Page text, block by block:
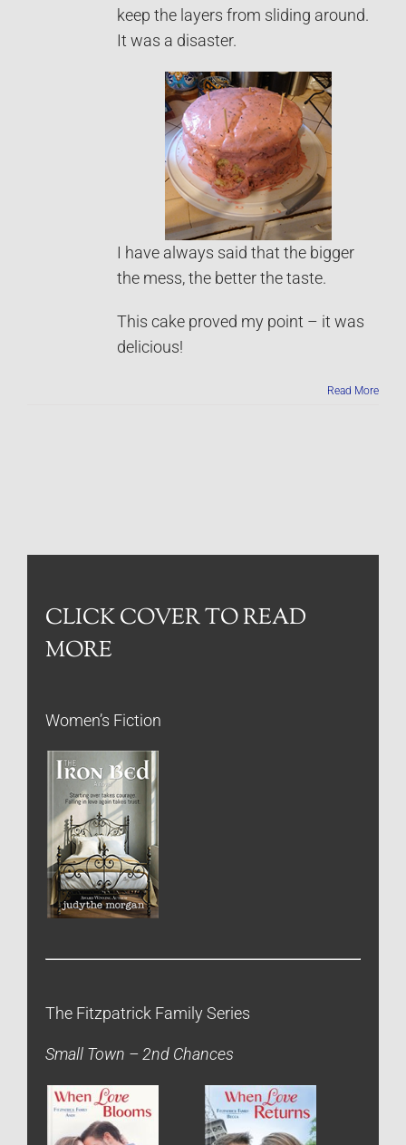
keep the layers from sliding around.
It was a disaster.
I have always said that the bigger
the mess, the better the taste.
This cake proved my point – it was
delicious!
Read More
CLICK COVER TO READ
MORE
Women’s Fiction
The Fitzpatrick Family Series
Small Town – 2nd Chances